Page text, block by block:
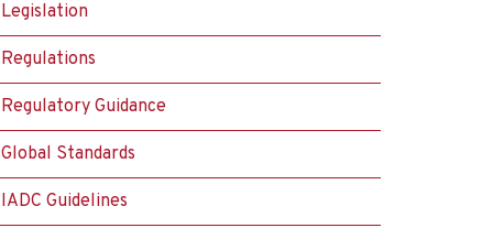
Legislation
Regulations
Regulatory Guidance
Global Standards
IADC Guidelines